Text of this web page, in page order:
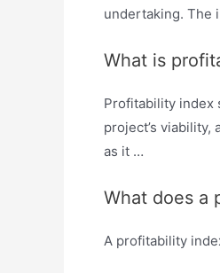
undertaking. The
What is
Profitability index
project’s
as it …
What does a
A profitability